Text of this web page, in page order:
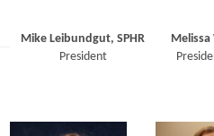
Mike Leibundgut, SPHR
President